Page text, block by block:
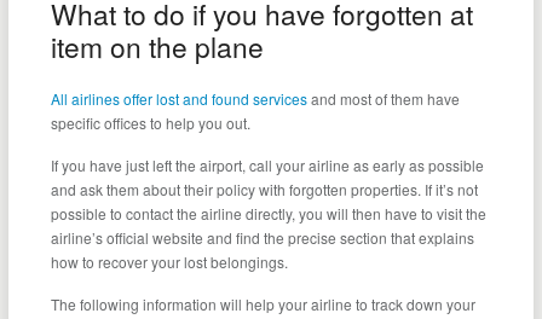
What to do if you have forgotten at
item on the plane
All airlines offer lost and found servicesand most of them have
specific offices to help you out.
If you have just left the airport, call your airline as early as possible
and ask them about their policy with forgotten properties. If it’s not
possible to contact the airline directly, you will then have to visit the
airline’s official website and find the precise section that explains
how to recover your lost belongings.
The following information will help your airline to track down your